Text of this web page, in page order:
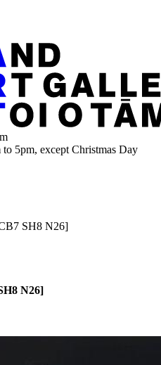
5pm, except Christmas Day
SH8 N26]
N26]